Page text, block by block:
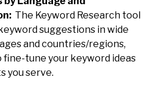
The Keyword Research tool
suggestions in wide
and countries/regions,
fine-tune your keyword ideas
you serve.